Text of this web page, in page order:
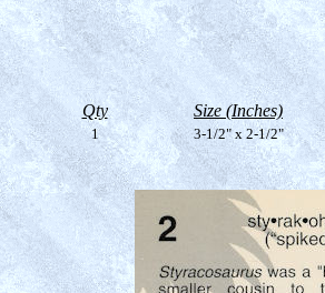
Qty Size (Inches)
1 3-1/2" x 2-1/2"